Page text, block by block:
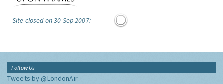
Site closed on 30 Sep 2007:
Follow Us
Tweets by @LondonAir